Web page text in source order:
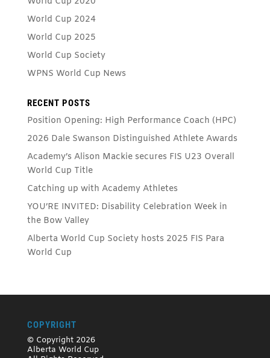
World Cup 2024
World Cup 2025
World Cup Society
WPNS World Cup News
RECENT POSTS
Position Opening: High Performance Coach (HPC)
2026 Dale Swanson Distinguished Athlete Awards
Academy’s Alison Mackie secures FIS U23 Overall
World Cup Title
Catching up with Academy Athletes
YOU’RE INVITED: Disability Celebration Week in
the Bow Valley
Alberta World Cup Society hosts 2025 FIS Para
World Cup
COPYRIGHT
© Copyright 2026
Alberta World Cup